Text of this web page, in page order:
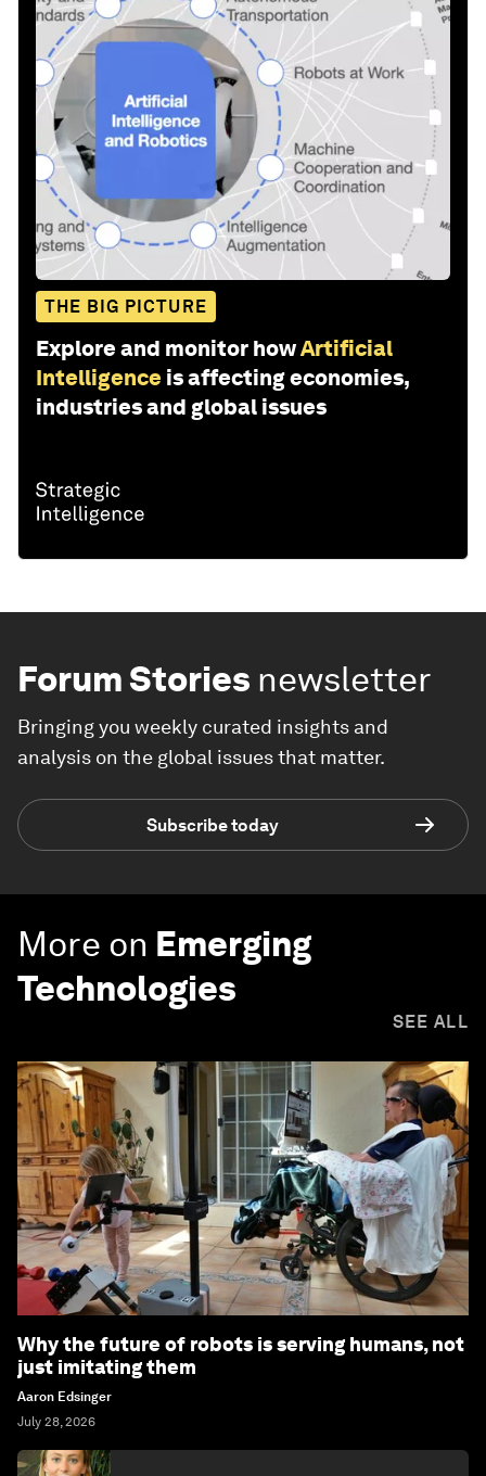
THE BIG PICTURE
Explore and monitor howArtificial
Intelligence is affecting economies,
industries and global issues
Forum Stories newsletter
Bringing you weekly curated insights and
analysis on the global issues that matter.
Subscribe today
More on Emerging
Technologies
SEE ALL
Why the future of robots is serving humans, not
just imitating them
Aaron Edsinger
July 28, 2026